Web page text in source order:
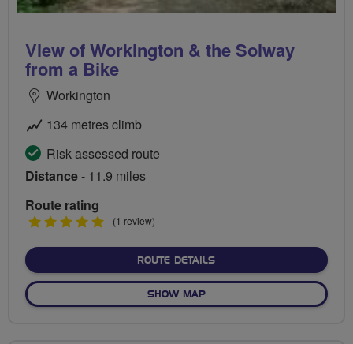
View of Workington & the Solway
from a Bike
Workington
134 metres climb
Risk assessed route
Distance- 11.9 miles
Route rating
5
(1 review)
ROUTE DETAILSABOUT VIEW OF
SHOW MAPOF VIEW OF WORKINGTON